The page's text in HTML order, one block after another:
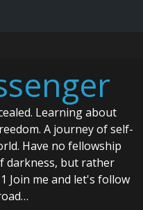
Learning about
A journey of self-
Have no fellowship
darkness, but rather
Join me and let's follow